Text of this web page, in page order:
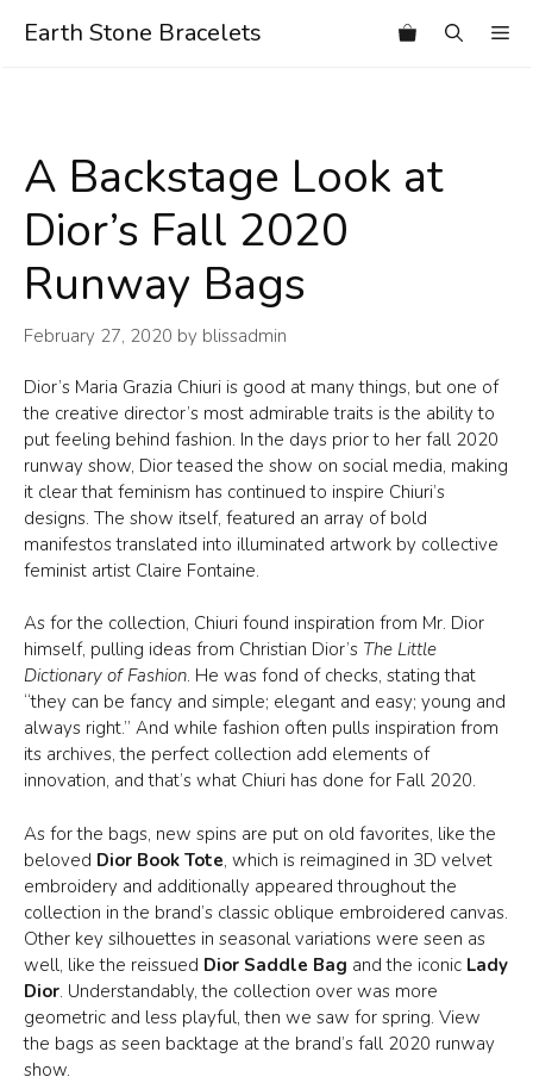
Earth Stone Bracelets
A Backstage Look at
Dior’s Fall 2020
Runway Bags
February 27, 2020 by blissadmin
Dior’s Maria Grazia Chiuri is good at many things, but one of
the creative director’s most admirable traits is the ability to
put feeling behind fashion. In the days prior to her fall 2020
runway show, Dior teased the show on social media, making
it clear that feminism has continued to inspire Chiuri’s
designs. The show itself, featured an array of bold
manifestos translated into illuminated artwork by collective
feminist artist Claire Fontaine.
As for the collection, Chiuri found inspiration from Mr. Dior
himself, pulling ideas from Christian Dior’s The Little
Dictionary of Fashion. He was fond of checks, stating that
“they can be fancy and simple; elegant and easy; young and
always right.” And while fashion often pulls inspiration from
its archives, the perfect collection add elements of
innovation, and that’s what Chiuri has done for Fall 2020.
As for the bags, new spins are put on old favorites, like the
beloved Dior Book Tote, which is reimagined in 3D velvet
embroidery and additionally appeared throughout the
collection in the brand’s classic oblique embroidered canvas.
Other key silhouettes in seasonal variations were seen as
well, like the reissued Dior Saddle Bag and the iconic Lady
Dior. Understandably, the collection over was more
geometric and less playful, then we saw for spring. View
the bags as seen backtage at the brand’s fall 2020 runway
show.